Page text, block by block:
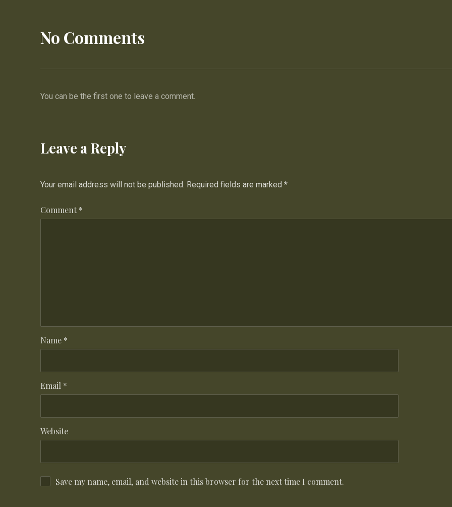
No Comments
You can be the first one to leave a comment.
Leave a Reply
Your email address will not be published. Required fields are marked *
Comment *
Name *
Email *
Website
Save my name, email, and website in this browser for the next time I comment.